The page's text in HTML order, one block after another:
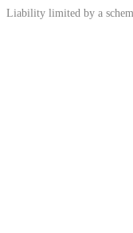
Liability limited by a